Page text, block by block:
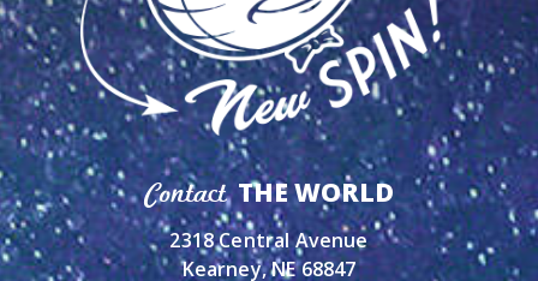
Contact THE WORLD
2318 Central Avenue
Kearney, NE 68847